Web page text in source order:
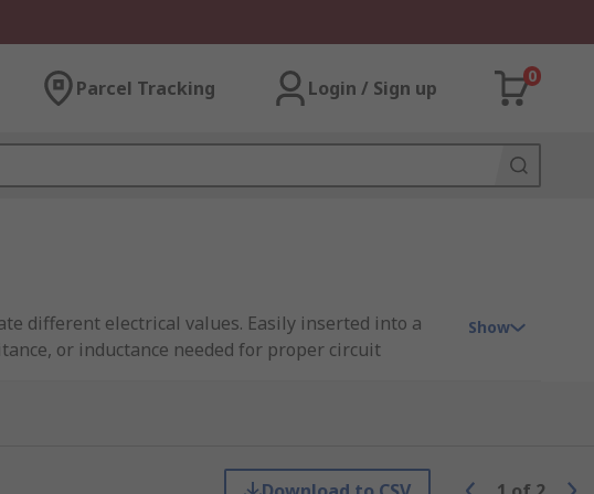
Parcel Tracking Login / Sign up
0
different electrical values. Easily inserted into a
or inductance needed for proper circuit
inductors arranged in groups called “decades,”
Show